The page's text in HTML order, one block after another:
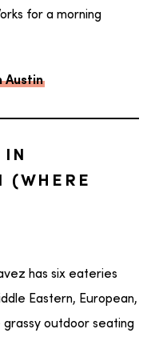
for a morning
Austin
(WHERE
has six eateries
Eastern, European,
grassy outdoor seating